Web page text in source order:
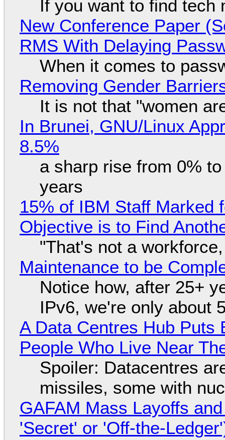
If you want to find tech
New Conference Paper
RMS With Delaying
When it comes to
Removing Gender
It is not that "women
In Brunei, GNU/Linux
8.5%
a sharp rise from 0%
years
15% of IBM Staff Marked
Objective is to Find
"That's not a
Maintenance to be
Notice how, after 25+
IPv6, we're only about
A Data Centres Hub Puts
People Who Live Near
Spoiler: Datacentres
missiles, some with
GAFAM Mass Layoffs
'Secret' or 'Off-the-